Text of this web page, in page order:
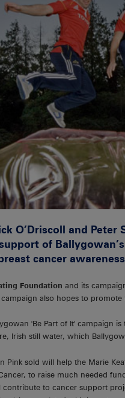
O’Driscoll and
of
cancer
Foundation and its
campaign also hopes to
'Be Part of It' campaign
Irish still water, which
Pink sold will help the Marie
to raise much needed
contribute to cancer support